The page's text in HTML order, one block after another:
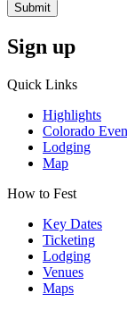
Submit
Sign up
Quick Links
Highlights
Colorado
Lodging
Map
How to Fest
Key Dates
Ticketing
Lodging
Venues
Maps